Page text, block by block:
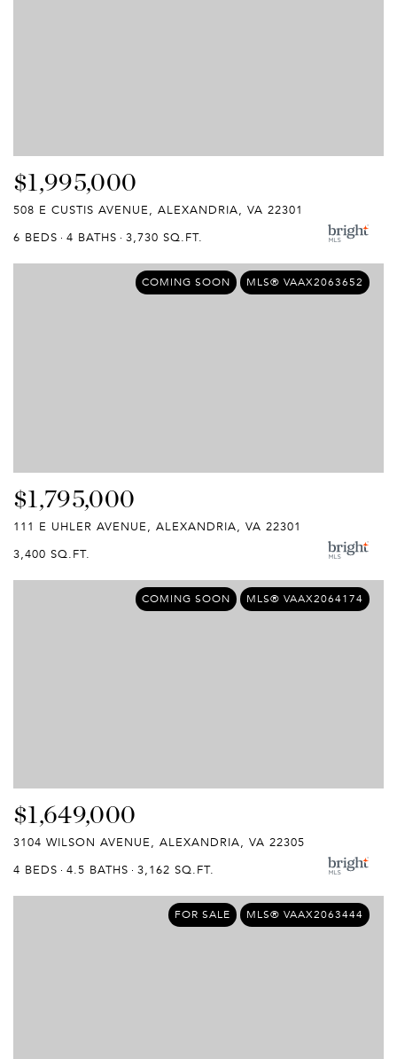
$1,995,000
508 E CUSTIS AVENUE, ALEXANDRIA, VA 22301
6 BEDS
4 BATHS 3,730 SQ.FT.
COMING SOON MLS® VAAX2063652
$1,795,000
111 E UHLER AVENUE, ALEXANDRIA, VA 22301
3,400 SQ.FT.
COMING SOON MLS® VAAX2064174
$1,649,000
3104 WILSON AVENUE, ALEXANDRIA, VA 22305
4 BEDS
4.5 BATHS 3,162 SQ.FT.
FOR SALE MLS® VAAX2063444